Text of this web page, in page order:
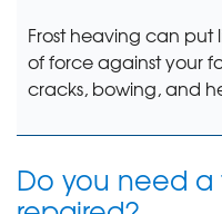
Frost heaving can put
of force against your
cracks, bowing, and
Do you need